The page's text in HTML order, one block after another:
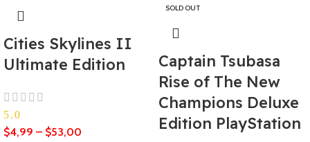
Cities Skylines II
Ultimate Edition
5.0
$4,99 – $53,00
SOLD OUT
Captain Tsubasa
Rise of The New
Champions Deluxe
Edition PlayStation